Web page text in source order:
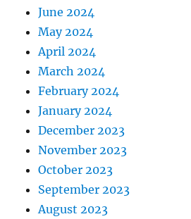
June 2024
May 2024
April 2024
March 2024
February 2024
January 2024
December 2023
November 2023
October 2023
September 2023
August 2023